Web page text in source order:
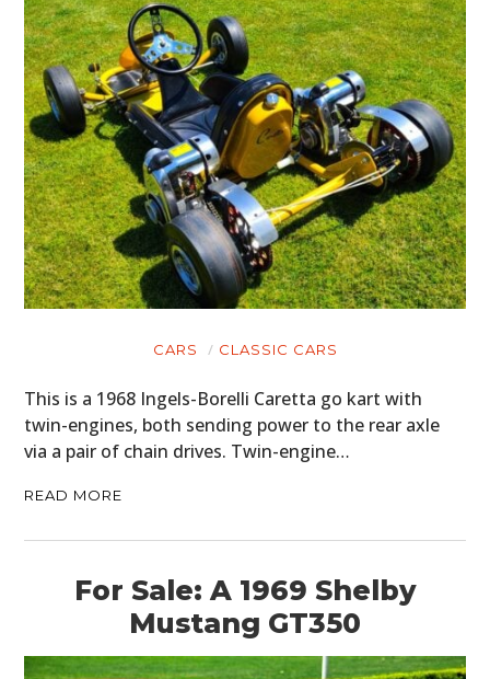
CARS CLASSIC CARS
This is a 1968 Ingels-Borelli Caretta go kart with
twin-engines, both sending power to the rear axle
via a pair of chain drives. Twin-engine…
READ MORE
For Sale: A 1969 Shelby
Mustang GT350
HOME
CARS